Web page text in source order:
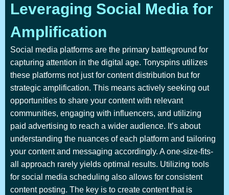
Leveraging Social Media for
Amplification
Social media platforms are the primary battleground for
capturing attention in the digital age. Tonyspins utilizes
these platforms not just for content distribution but for
strategic amplification. This means actively seeking out
opportunities to share your content with relevant
communities, engaging with influencers, and utilizing
paid advertising to reach a wider audience. It’s about
understanding the nuances of each platform and tailoring
your content and messaging accordingly. A one-size-fits-
all approach rarely yields optimal results. Utilizing tools
for social media scheduling also allows for consistent
content posting. The key is to create content that is